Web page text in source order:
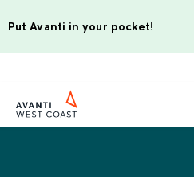
Put Avanti in your pocket!